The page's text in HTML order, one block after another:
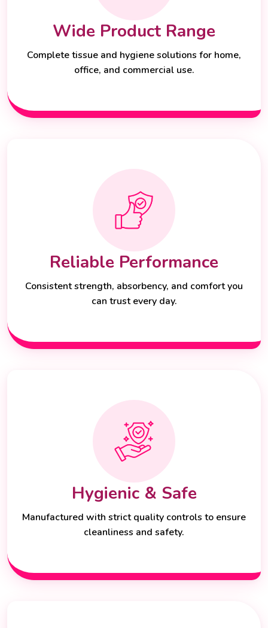
Wide Product Range
Complete tissue and hygiene solutions for home,
office, and commercial use.
Reliable Performance
Consistent strength, absorbency, and comfort you
can trust every day.
Hygienic & Safe
Manufactured with strict quality controls to ensure
cleanliness and safety.